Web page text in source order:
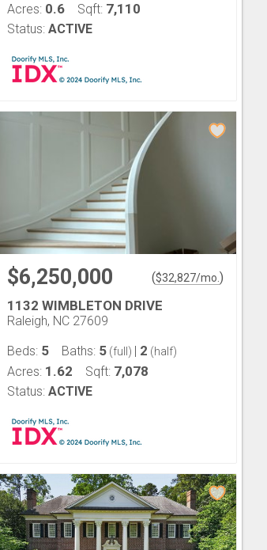
Acres: 0.6 Sqft: 7,110
Status: ACTIVE
$6,250,000 ($32,827/mo. )
1132 WIMBLETON DRIVE
Raleigh, NC 27609
Beds: 5 Baths: 5 (full) | 2 (half)
Acres: 1.62 Sqft: 7,078
Status: ACTIVE